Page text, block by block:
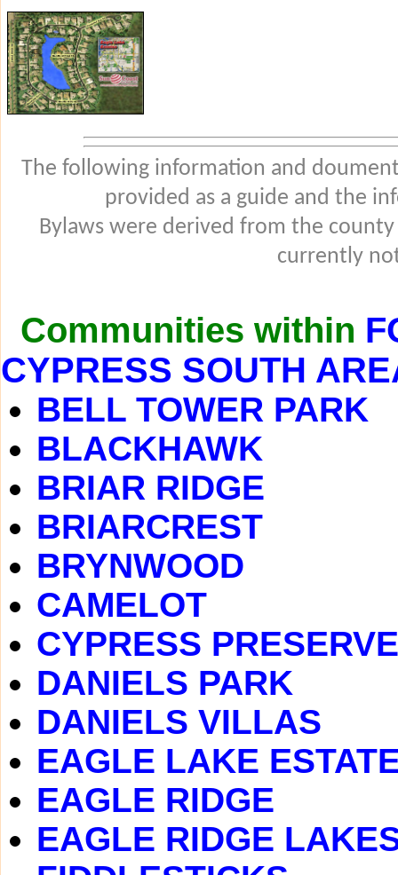
The following information and
provided as a guide and the
Bylaws were derived from the
currently
Communities within
CYPRESS SOUTH
BELL TOWER PARK
BLACKHAWK
BRIAR RIDGE
BRIARCREST
BRYNWOOD
CAMELOT
CYPRESS PRESERVE
DANIELS PARK
DANIELS VILLAS
EAGLE LAKE
EAGLE RIDGE
EAGLE RIDGE